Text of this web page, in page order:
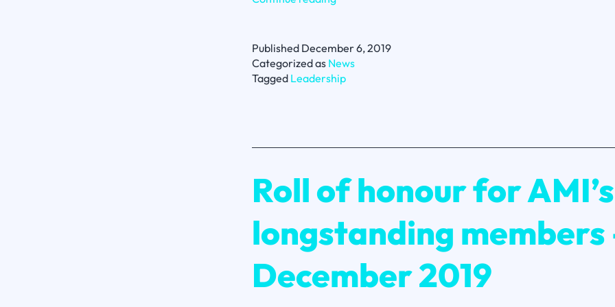
questions
for
leaders
Published December 6, 2019
Categorized as News
Tagged Leadership
Roll of honour for AMI’s
longstanding members
December 2019